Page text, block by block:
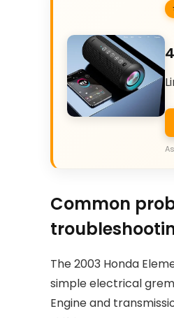
Common
The 2003 Honda
simple electrical
Engine and